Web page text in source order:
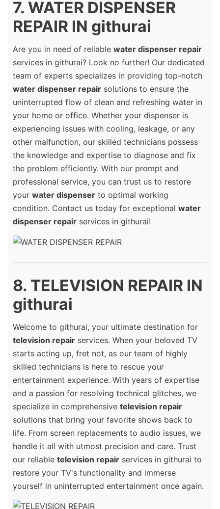
7. WATER DISPENSER
REPAIR IN githurai
Are you in need of reliable water dispenser repair
services in githurai? Look no further! Our dedicated
team of experts specializes in providing top-notch
water dispenser repair solutions to ensure the
uninterrupted flow of clean and refreshing water in
your home or office. Whether your dispenser is
experiencing issues with cooling, leakage, or any
other malfunction, our skilled technicians possess
the knowledge and expertise to diagnose and fix
the problem efficiently. With our prompt and
professional service, you can trust us to restore
your water dispenser to optimal working
condition. Contact us today for exceptional water
dispenser repair services in githurai!
8. TELEVISION REPAIR IN
githurai
Welcome to githurai, your ultimate destination for
television repair services. When your beloved TV
starts acting up, fret not, as our team of highly
skilled technicians is here to rescue your
entertainment experience. With years of expertise
and a passion for resolving technical glitches, we
specialize in comprehensive television repair
solutions that bring your favorite shows back to
life. From screen replacements to audio issues, we
handle it all with utmost precision and care. Trust
our reliable television repair services in githurai to
restore your TV's functionality and immerse
yourself in uninterrupted entertainment once again.